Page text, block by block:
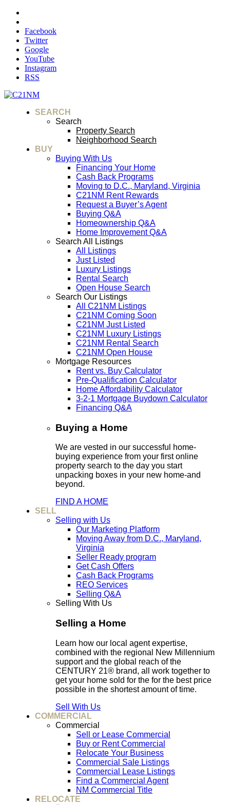
Facebook
Twitter
Google
YouTube
Instagram
RSS
SEARCH
Search
Property Search
Neighborhood Search
BUY
Buying With Us
Financing Your Home
Cash Back Programs
Moving to D.C., Maryland, Virginia
C21NM Rent Rewards
Request a Buyer’s Agent
Buying Q&A
Homeownership Q&A
Home Improvement Q&A
Search All Listings
All Listings
Just Listed
Luxury Listings
Rental Search
Open House Search
Search Our Listings
All C21NM Listings
C21NM Coming Soon
C21NM Just Listed
C21NM Luxury Listings
C21NM Rental Search
C21NM Open House
Mortgage Resources
Rent vs. Buy Calculator
Pre-Qualification Calculator
Home Affordability Calculator
3-2-1 Mortgage Buydown Calculator
Financing Q&A
Buying a Home
We are vested in our successful home-
buying experience from your first online
property search to the day you start
unpacking boxes in your new home-and
beyond.
FIND A HOME
SELL
Selling with Us
Our Marketing Platform
Moving Away from D.C., Maryland,
Virginia
Seller Ready program
Get Cash Offers
Cash Back Programs
REO Services
Selling Q&A
Selling With Us
Selling a Home
Learn how our local agent expertise,
combined with the regional New Millennium
support and the global reach of the
CENTURY 21® brand, all work together to
get your home sold for the for the best price
possible in the shortest amount of time.
Sell With Us
COMMERCIAL
Commercial
Sell or Lease Commercial
Buy or Rent Commercial
Relocate Your Business
Commercial Sale Listings
Commercial Lease Listings
Find a Commercial Agent
NM Commercial Title
RELOCATE